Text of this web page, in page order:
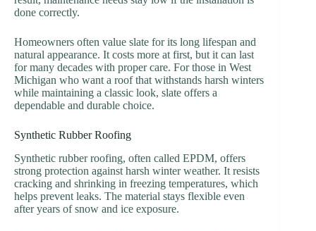
done correctly.
Homeowners often value slate for its long lifespan and
natural appearance. It costs more at first, but it can last
for many decades with proper care. For those in West
Michigan who want a roof that withstands harsh winters
while maintaining a classic look, slate offers a
dependable and durable choice.
Synthetic Rubber Roofing
Synthetic rubber roofing, often called EPDM, offers
strong protection against harsh winter weather. It resists
cracking and shrinking in freezing temperatures, which
helps prevent leaks. The material stays flexible even
after years of snow and ice exposure.